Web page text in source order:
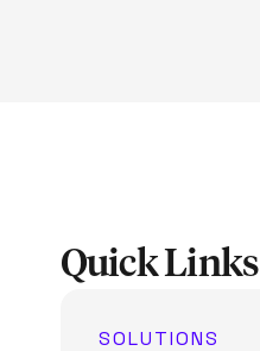
Quick Links
SOLUTIONS